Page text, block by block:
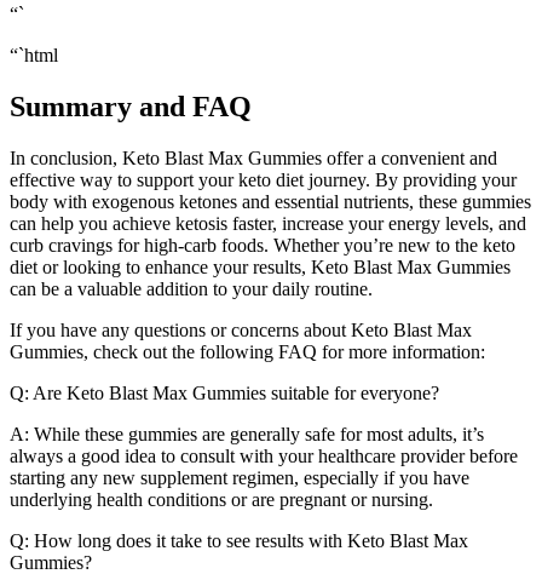
“`
“`html
Summary and FAQ
In conclusion, Keto Blast Max Gummies offer a convenient and
effective way to support your keto diet journey. By providing your
body with exogenous ketones and essential nutrients, these gummies
can help you achieve ketosis faster, increase your energy levels, and
curb cravings for high-carb foods. Whether you’re new to the keto
diet or looking to enhance your results, Keto Blast Max Gummies
can be a valuable addition to your daily routine.
If you have any questions or concerns about Keto Blast Max
Gummies, check out the following FAQ for more information:
Q: Are Keto Blast Max Gummies suitable for everyone?
A: While these gummies are generally safe for most adults, it’s
always a good idea to consult with your healthcare provider before
starting any new supplement regimen, especially if you have
underlying health conditions or are pregnant or nursing.
Q: How long does it take to see results with Keto Blast Max
Gummies?